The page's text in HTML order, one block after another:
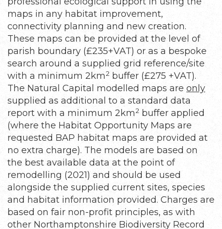
maps in any habitat improvement,
connectivity planning and new creation.
These maps can be provided at the level of
parish boundary (£235+VAT) or as a bespoke
search around a supplied grid reference/site
with a minimum 2km2 buffer (£275 +VAT).
The Natural Capital modelled maps are only
supplied as additional to a standard data
report with a minimum 2km2 buffer applied
(where the Habitat Opportunity Maps are
requested BAP habitat maps are provided at
no extra charge). The models are based on
the best available data at the point of
remodelling (2021) and should be used
alongside the supplied current sites, species
and habitat information provided. Charges are
based on fair non-profit principles, as with
other Northamptonshire Biodiversity Record